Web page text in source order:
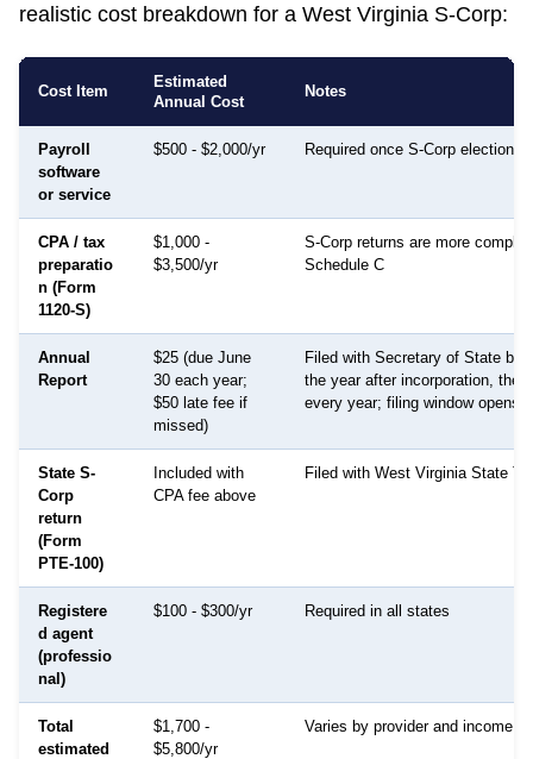
realistic cost breakdown for a West Virginia S-Corp:
Cost Item
Estimated
Annual Cost
Notes
Payroll
software
or service
$500 - $2,000/yr Required once S-Corp election
CPA / tax
preparatio
n (Form
1120-S)
$1,000 -
$3,500/yr
S-Corp returns are more
Schedule C
Annual
Report
$25 (due June
30 each year;
$50 late fee if
missed)
Filed with Secretary of State by
the year after incorporation, then
every year; filing window opens
State S-
Corp
return
(Form
PTE-100)
Included with
CPA fee above
Filed with West Virginia State
Registere
d agent
(professio
nal)
$100 - $300/yr Required in all states
Total
estimated
$1,700 -
$5,800/yr
Varies by provider and income